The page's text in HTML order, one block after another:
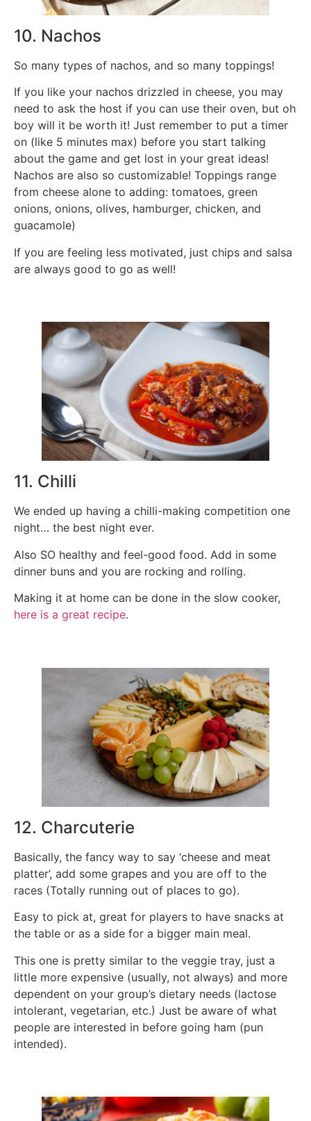
10. Nachos
So many types of nachos, and so many toppings!
If you like your nachos drizzled in cheese, you may
need to ask the host if you can use their oven, but oh
boy will it be worth it! Just remember to put a timer
on (like 5 minutes max) before you start talking
about the game and get lost in your great ideas!
Nachos are also so customizable! Toppings range
from cheese alone to adding: tomatoes, green
onions, onions, olives, hamburger, chicken, and
guacamole)
If you are feeling less motivated, just chips and salsa
are always good to go as well!
11. Chilli
We ended up having a chilli-making competition one
night… the best night ever.
Also SO healthy and feel-good food. Add in some
dinner buns and you are rocking and rolling.
Making it at home can be done in the slow cooker,
here is a great recipe.
12. Charcuterie
Basically, the fancy way to say ‘cheese and meat
platter’, add some grapes and you are off to the
races (Totally running out of places to go).
Easy to pick at, great for players to have snacks at
the table or as a side for a bigger main meal.
This one is pretty similar to the veggie tray, just a
little more expensive (usually, not always) and more
dependent on your group’s dietary needs (lactose
intolerant, vegetarian, etc.) Just be aware of what
people are interested in before going ham (pun
intended).